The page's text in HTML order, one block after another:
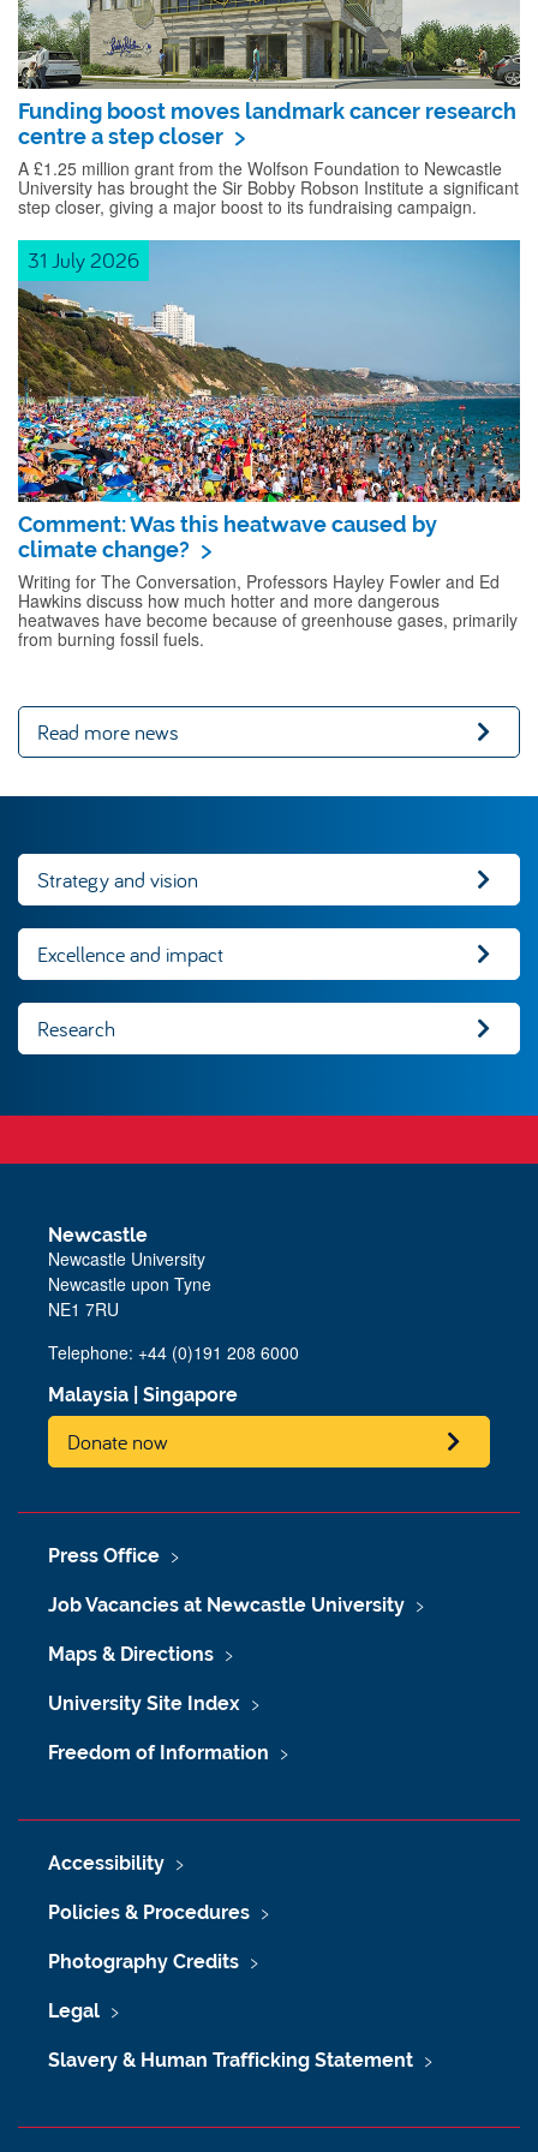
Funding boost moves landmark cancer research
centre a step closer
A £1.25 million grant from the Wolfson Foundation to Newcastle
University has brought the Sir Bobby Robson Institute a significant
step closer, giving a major boost to its fundraising campaign.
31 July 2026
Comment: Was this heatwave caused by
climate change?
Writing for The Conversation, Professors Hayley Fowler and Ed
Hawkins discuss how much hotter and more dangerous
heatwaves have become because of greenhouse gases, primarily
from burning fossil fuels.
Read more news
Strategy and vision
Excellence and impact
Research
Newcastle
Newcastle University
Newcastle upon Tyne
NE1 7RU
Telephone: +44 (0)191 208 6000
Malaysia Singapore
Donate now
Press Office
Job Vacancies at Newcastle University
Maps & Directions
University Site Index
Freedom of Information
Accessibility
Policies & Procedures
Photography Credits
Legal
Slavery & Human Trafficking Statement